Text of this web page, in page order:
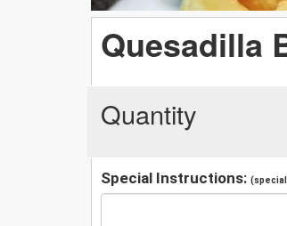
Quesadilla
Quantity
Special Instructions: